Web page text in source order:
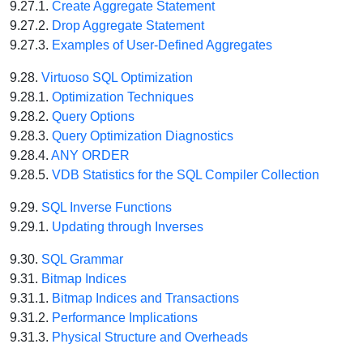
9.27.1. Create Aggregate Statement
9.27.2. Drop Aggregate Statement
9.27.3. Examples of User-Defined Aggregates
9.28. Virtuoso SQL Optimization
9.28.1. Optimization Techniques
9.28.2. Query Options
9.28.3. Query Optimization Diagnostics
9.28.4. ANY ORDER
9.28.5. VDB Statistics for the SQL Compiler Collection
9.29. SQL Inverse Functions
9.29.1. Updating through Inverses
9.30. SQL Grammar
9.31. Bitmap Indices
9.31.1. Bitmap Indices and Transactions
9.31.2. Performance Implications
9.31.3. Physical Structure and Overheads